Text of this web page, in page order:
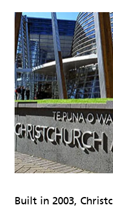
Built in 2003,